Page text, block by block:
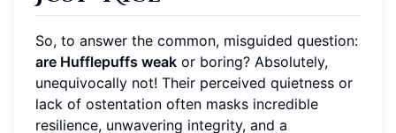
So, to answer the common, misguided question:
are Hufflepuffs weak or boring? Absolutely,
unequivocally not! Their perceived quietness or
lack of ostentation often masks incredible
resilience, unwavering integrity, and a